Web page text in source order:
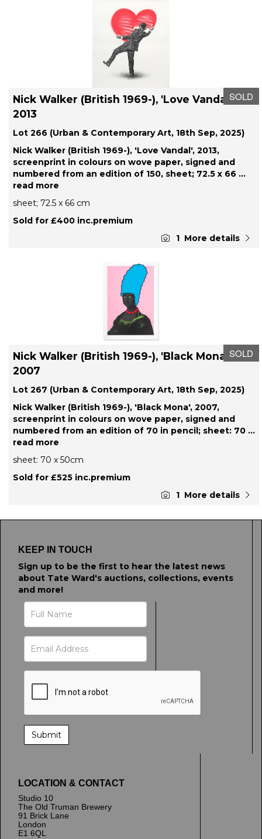
SOLD
Nick Walker (British 1969-), 'Love Vandal',
2013
Lot 266 (Urban & Contemporary Art, 18th Sep, 2025)
Nick Walker (British 1969-), 'Love Vandal', 2013,
screenprint in colours on wove paper, signed and
numbered from an edition of 150, sheet; 72.5 x 66 ...
read more
sheet; 72.5 x 66 cm
Sold for £400 inc.premium
More details
1
SOLD
Nick Walker (British 1969-), 'Black Mona',
2007
Lot 267 (Urban & Contemporary Art, 18th Sep, 2025)
Nick Walker (British 1969-), 'Black Mona', 2007,
screenprint in colours on wove paper, signed and
numbered from an edition of 70 in pencil; sheet: 70 ...
read more
sheet: 70 x 50cm
Sold for £525 inc.premium
More details
1
KEEP IN TOUCH
Sign up to be the first to hear the latest news
about Tate Ward's auctions, collections, events
and more!
LOCATION & CONTACT
Studio 10
The Old Truman Brewery
91 Brick Lane
London
E1 6QL